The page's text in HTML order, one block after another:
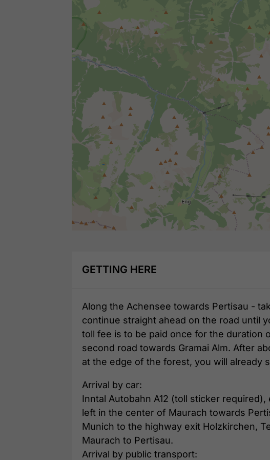
GETTING HERE
Along the Achensee towards Pertisau -
continue straight ahead on the road until
toll fee is to be paid once for the duration
second road towards Gramai Alm. After
at the edge of the forest, you will already
Arrival by car:
Inntal Autobahn A12 (toll sticker
left in the center of Maurach towards
Munich to the highway exit Holzkirchen,
Maurach to Pertisau.
Arrival by public transport: